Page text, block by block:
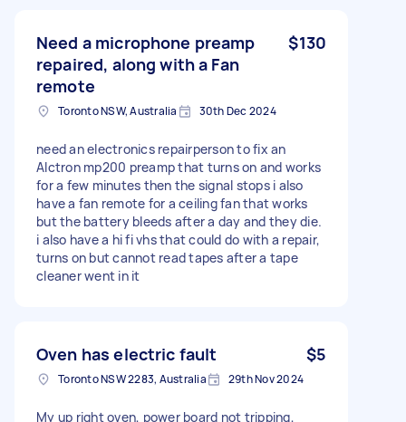
Need a microphone preamp
repaired, along with a Fan
remote
$130
Toronto NSW, Australia 30th Dec 2024
need an electronics repairperson to fix an
Alctron mp200 preamp that turns on and works
for a few minutes then the signal stops i also
have a fan remote for a ceiling fan that works
but the battery bleeds after a day and they die.
i also have a hi fi vhs that could do with a repair,
turns on but cannot read tapes after a tape
cleaner went in it
Oven has electric fault $5
Toronto NSW 2283, Australia 29th Nov 2024
My up right oven, power board not tripping,